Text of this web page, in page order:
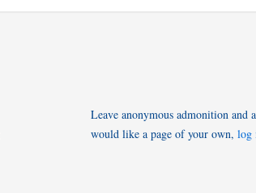
Leave anonymous admonition
would like a page of your own,log